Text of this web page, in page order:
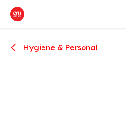
Skip to Content
Hygiene & Personal